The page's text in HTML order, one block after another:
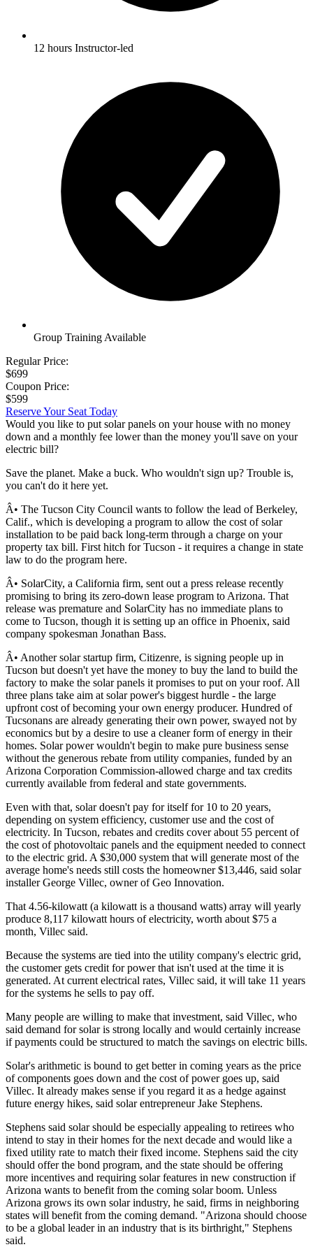
12 hours Instructor-led
Group Training Available
Regular Price:
$699
Coupon Price:
$599
Reserve Your Seat Today
Would you like to put solar panels on your house with no money
down and a monthly fee lower than the money you'll save on your
electric bill?
Save the planet. Make a buck. Who wouldn't sign up? Trouble is,
you can't do it here yet.
Â• The Tucson City Council wants to follow the lead of Berkeley,
Calif., which is developing a program to allow the cost of solar
installation to be paid back long-term through a charge on your
property tax bill. First hitch for Tucson - it requires a change in state
law to do the program here.
Â• SolarCity, a California firm, sent out a press release recently
promising to bring its zero-down lease program to Arizona. That
release was premature and SolarCity has no immediate plans to
come to Tucson, though it is setting up an office in Phoenix, said
company spokesman Jonathan Bass.
Â• Another solar startup firm, Citizenre, is signing people up in
Tucson but doesn't yet have the money to buy the land to build the
factory to make the solar panels it promises to put on your roof. All
three plans take aim at solar power's biggest hurdle - the large
upfront cost of becoming your own energy producer. Hundred of
Tucsonans are already generating their own power, swayed not by
economics but by a desire to use a cleaner form of energy in their
homes. Solar power wouldn't begin to make pure business sense
without the generous rebate from utility companies, funded by an
Arizona Corporation Commission-allowed charge and tax credits
currently available from federal and state governments.
Even with that, solar doesn't pay for itself for 10 to 20 years,
depending on system efficiency, customer use and the cost of
electricity. In Tucson, rebates and credits cover about 55 percent of
the cost of photovoltaic panels and the equipment needed to connect
to the electric grid. A $30,000 system that will generate most of the
average home's needs still costs the homeowner $13,446, said solar
installer George Villec, owner of Geo Innovation.
That 4.56-kilowatt (a kilowatt is a thousand watts) array will yearly
produce 8,117 kilowatt hours of electricity, worth about $75 a
month, Villec said.
Because the systems are tied into the utility company's electric grid,
the customer gets credit for power that isn't used at the time it is
generated. At current electrical rates, Villec said, it will take 11 years
for the systems he sells to pay off.
Many people are willing to make that investment, said Villec, who
said demand for solar is strong locally and would certainly increase
if payments could be structured to match the savings on electric bills.
Solar's arithmetic is bound to get better in coming years as the price
of components goes down and the cost of power goes up, said
Villec. It already makes sense if you regard it as a hedge against
future energy hikes, said solar entrepreneur Jake Stephens.
Stephens said solar should be especially appealing to retirees who
intend to stay in their homes for the next decade and would like a
fixed utility rate to match their fixed income. Stephens said the city
should offer the bond program, and the state should be offering
more incentives and requiring solar features in new construction if
Arizona wants to benefit from the coming solar boom. Unless
Arizona grows its own solar industry, he said, firms in neighboring
states will benefit from the coming demand. "Arizona should choose
to be a global leader in an industry that is its birthright," Stephens
said.